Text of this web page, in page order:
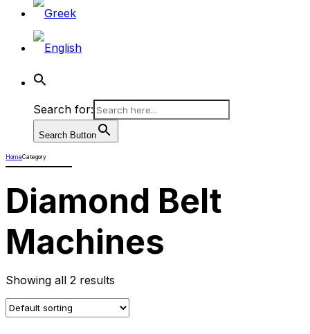
Search for:
Search Button
HomeCategory
Diamond Belt
Machines
Showing all 2 results